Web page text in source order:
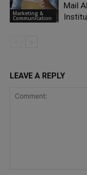
Marketing &
Communication
Mail
LEAVE A REPLY